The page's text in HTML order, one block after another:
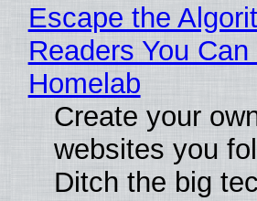
Escape the
Readers You
Homelab
Create your
websites you
Ditch the big